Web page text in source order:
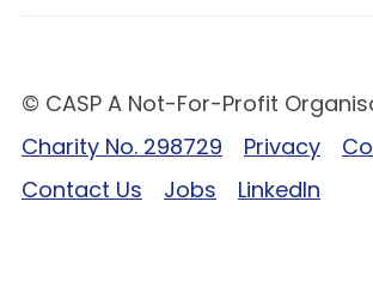
© CASP A Not-For-Profit
Charity No. 298729
Privacy
Contact Us
Jobs LinkedIn